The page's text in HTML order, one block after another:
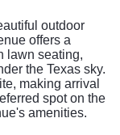
outdoor
offers a
lawn seating,
the Texas sky.
making arrival
spot on the
amenities.